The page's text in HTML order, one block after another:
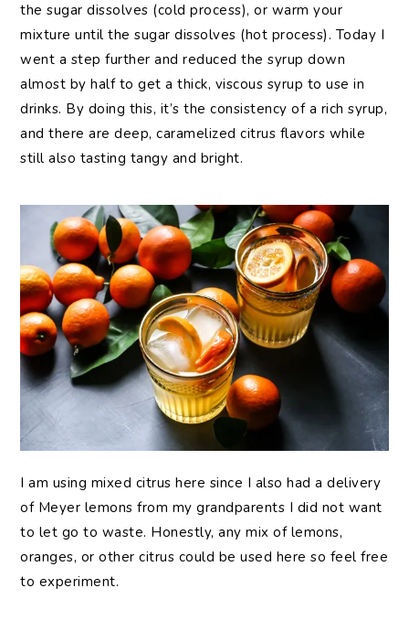
the sugar dissolves (cold process), or warm your
mixture until the sugar dissolves (hot process). Today I
went a step further and reduced the syrup down
almost by half to get a thick, viscous syrup to use in
drinks. By doing this, it’s the consistency of a rich syrup,
and there are deep, caramelized citrus flavors while
still also tasting tangy and bright.
I am using mixed citrus here since I also had a delivery
of Meyer lemons from my grandparents I did not want
to let go to waste. Honestly, any mix of lemons,
oranges, or other citrus could be used here so feel free
to experiment.